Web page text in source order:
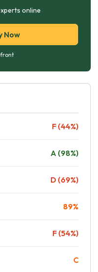
online
Now
F (44%)
A (98%)
D (69%)
89%
F (54%)
C